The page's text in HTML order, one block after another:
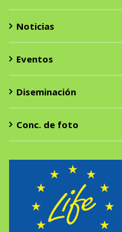
Noticias
Eventos
Diseminación
Conc. de foto